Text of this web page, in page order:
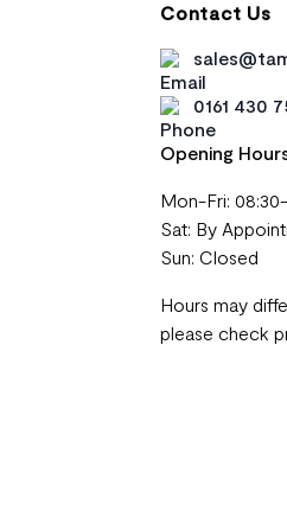
Contact Us
0161 430
Opening
Mon-Fri: 08:30-
Sat: By
Sun: Closed
Hours may
please check